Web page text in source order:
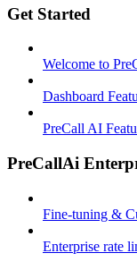
Get Started
Welcome to
Dashboard
PreCall AI
PreCallAi
Fine-tuning &
Enterprise rate